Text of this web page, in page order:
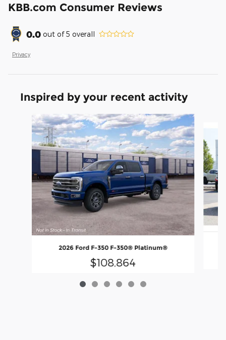
KBB.com Consumer Reviews
0.0 out of5 overall
Privacy
Inspired by your recent activity
Slide 1 of 6
2026 Ford F-350 F-350® Platinum®
$108,864